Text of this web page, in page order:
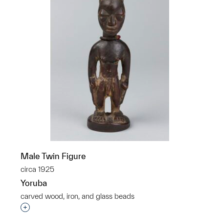
Male Twin Figure
circa 1925
Yoruba
carved wood, iron, and glass beads
Interested in adding this object to a group?